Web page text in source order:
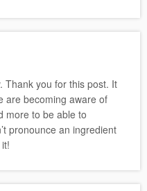
Thank you for this post. It
are becoming aware of
more to be able to
pronounce an ingredient